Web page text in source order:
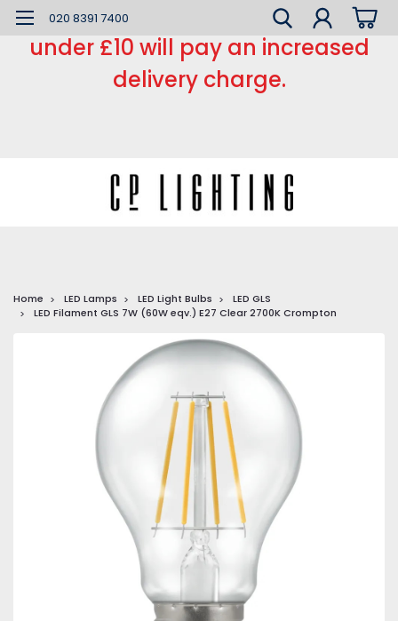
*** Small order charge *** Orders
under £10 will pay an increased
delivery charge.
020 8391 7400
Home LED Lamps LED Light Bulbs
LED GLS
LED Filament GLS 7W (60W eqv.) E27 Clear 2700K Crompton